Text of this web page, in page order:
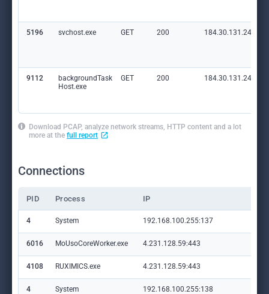
5196 svchost.exe GET 200 184.30.131.245:80
9112
backgroundTask
Host.exe
GET 200 184.30.131.245:80
Download PCAP, analyze network streams, HTTP content and a lot
more at the full report
Connections
PID Process IP
4 System 192.168.100.255:137
6016 MoUsoCoreWorker.exe 4.231.128.59:443
4108 RUXIMICS.exe 4.231.128.59:443
4 System 192.168.100.255:138